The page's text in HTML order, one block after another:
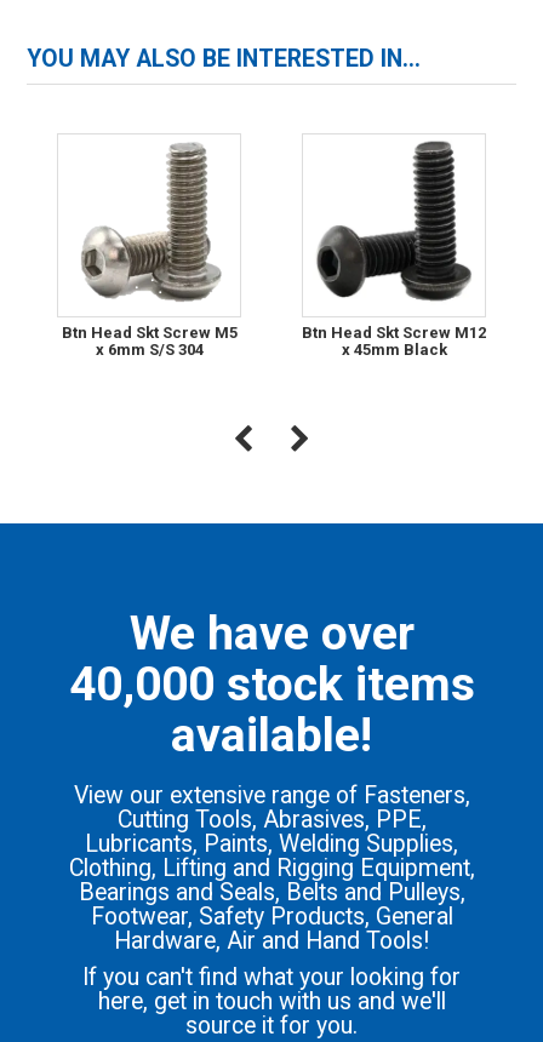
YOU MAY ALSO BE INTERESTED IN...
Btn Head Skt Screw M5
x 6mm S/S 304
Btn Head Skt Screw M12
x 45mm Black
We have over
40,000 stock items
available!
View our extensive range of Fasteners,
Cutting Tools, Abrasives, PPE,
Lubricants, Paints, Welding Supplies,
Clothing, Lifting and Rigging Equipment,
Bearings and Seals, Belts and Pulleys,
Footwear, Safety Products, General
Hardware, Air and Hand Tools!
If you can't find what your looking for
here, get in touch with us and we'll
source it for you.